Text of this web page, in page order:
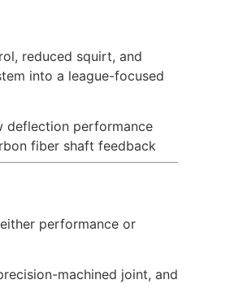
reduced squirt, and
into a league-focused
deflection performance
fiber shaft feedback
performance or
machined joint, and